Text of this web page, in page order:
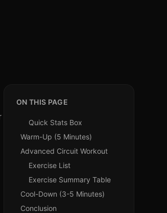
ON THIS PAGE
Quick Stats Box
Warm-Up (5 Minutes)
Advanced Circuit Workout
Exercise List
Exercise Summary Table
Cool-Down (3-5 Minutes)
Conclusion